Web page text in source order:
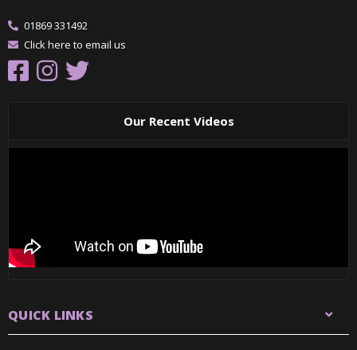
01869 331492
Click here to email us
Our Recent Videos
QUICK LINKS